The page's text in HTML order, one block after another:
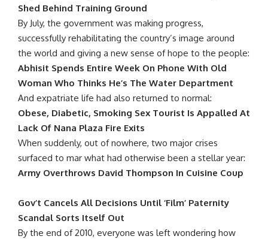
Shed Behind Training Ground
By July, the government was making progress,
successfully rehabilitating the country’s image around
the world and giving a new sense of hope to the people:
Abhisit Spends Entire Week On Phone With Old
Woman Who Thinks He’s The Water Department
And expatriate life had also returned to normal:
Obese, Diabetic, Smoking Sex Tourist Is Appalled At
Lack Of Nana Plaza Fire Exits
When suddenly, out of nowhere, two major crises
surfaced to mar what had otherwise been a stellar year:
Army Overthrows David Thompson In Cuisine Coup
Gov’t Cancels All Decisions Until ‘Film’ Paternity
Scandal Sorts Itself Out
By the end of 2010, everyone was left wondering how